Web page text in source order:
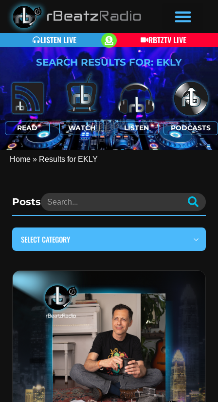
LISTEN LIVE
RBTZTV LIVE
SEARCH RESULTS FOR: EKLY
READ WATCH LISTEN PODCASTS
Home » Results for EKLY
Posts
SELECT CATEGORY
#LOCALMUSICSOMEWHERE
#OUITALKRAW
#RBEATZSESSIONS
COUNTRY MUSIC
EDITOR'S PICK
EDM & ELECTRONIC MUSIC
HIP-HOP & RAP